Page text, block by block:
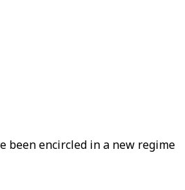
been encircled in a new regime